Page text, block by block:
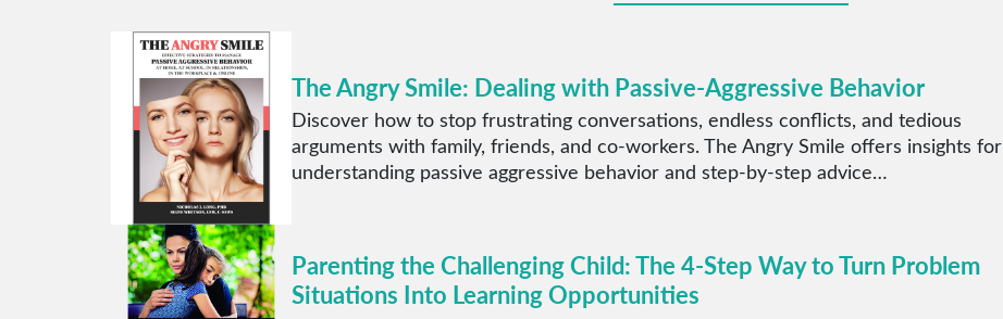
The Angry Smile: Dealing with Passive-Aggressive Behavior
Discover how to stop frustrating conversations, endless conflicts, and tedious
arguments with family, friends, and co-workers. The Angry Smile offers insights for
understanding passive aggressive behavior and step-by-step advice…
Parenting the Challenging Child: The 4-Step Way to Turn Problem
Situations Into Learning Opportunities